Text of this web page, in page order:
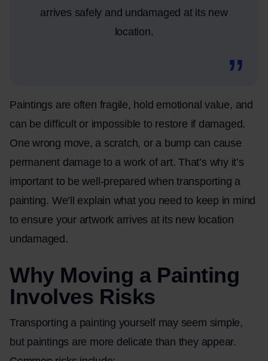
arrives safely and undamaged at its new
location.
Paintings are often fragile, hold emotional value, and
can be difficult or impossible to restore if damaged.
One wrong move, a scratch, or a bump can cause
permanent damage to a work of art. That’s why it’s
important to be well-prepared when transporting a
painting. We’ll explain what you need to keep in mind
to ensure your artwork arrives at its new location
undamaged.
Why Moving a Painting
Involves Risks
Transporting a painting yourself may seem simple,
but paintings are more delicate than they appear.